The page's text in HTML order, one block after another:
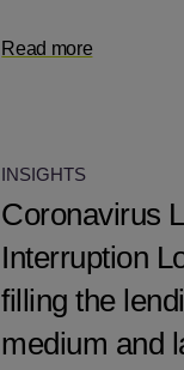
Read more
INSIGHTS
Coronavirus
Interruption
filling the
medium and